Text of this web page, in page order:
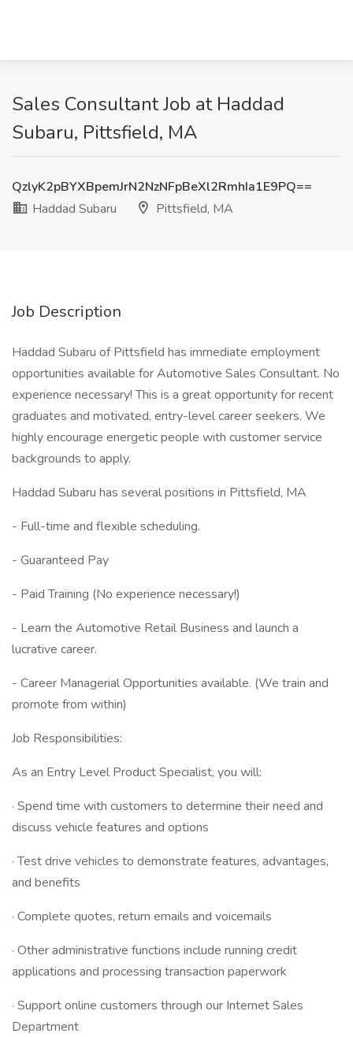
Sales Consultant Job at Haddad
Subaru, Pittsfield, MA
QzlyK2pBYXBpemJrN2NzNFpBeXl2RmhIa1E9PQ==
Haddad Subaru
Pittsfield, MA
Job Description
Haddad Subaru of Pittsfield has immediate employment
opportunities available for Automotive Sales Consultant. No
experience necessary! This is a great opportunity for recent
graduates and motivated, entry-level career seekers. We
highly encourage energetic people with customer service
backgrounds to apply.
Haddad Subaru has several positions in Pittsfield, MA
- Full-time and flexible scheduling.
- Guaranteed Pay
- Paid Training (No experience necessary!)
- Learn the Automotive Retail Business and launch a
lucrative career.
- Career Managerial Opportunities available. (We train and
promote from within)
Job Responsibilities:
As an Entry Level Product Specialist, you will:
· Spend time with customers to determine their need and
discuss vehicle features and options
· Test drive vehicles to demonstrate features, advantages,
and benefits
· Complete quotes, return emails and voicemails
· Other administrative functions include running credit
applications and processing transaction paperwork
· Support online customers through our Internet Sales
Department